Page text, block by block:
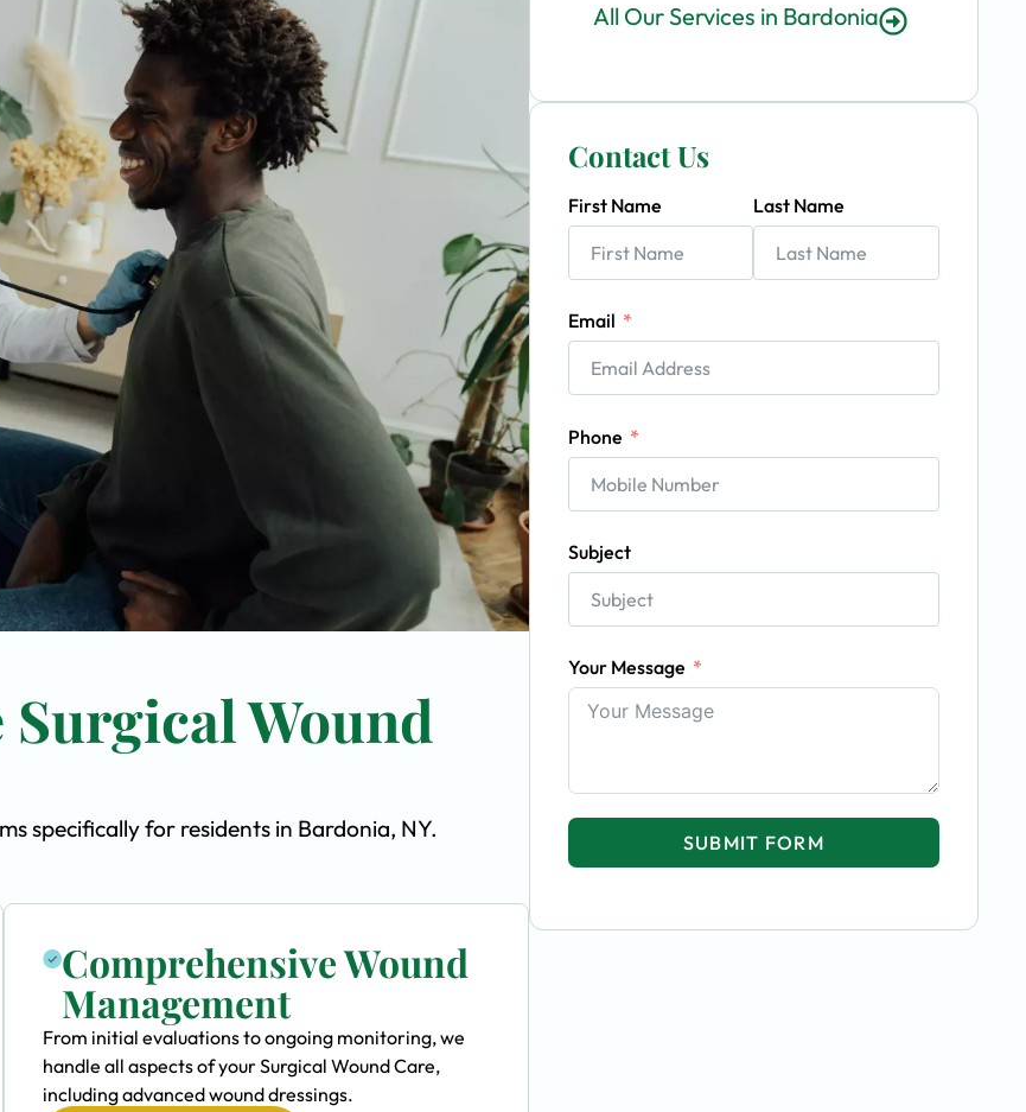
Wound
specifically for residents in Bardonia, NY.
Comprehensive Wound
Management
From initial evaluations to ongoing monitoring, we
handle all aspects of your Surgical Wound Care,
including advanced wound dressings.
All Our Services in Bardonia
Contact Us
First Name Last Name
Email
Phone
Subject
Your Message
SUBMIT FORM